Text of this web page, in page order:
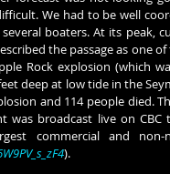
We had to be well
boaters. At its peak,
the passage as one
Rock explosion (which
deep at low tide in the
and 114 people died.
was broadcast live on
commercial and non-
).